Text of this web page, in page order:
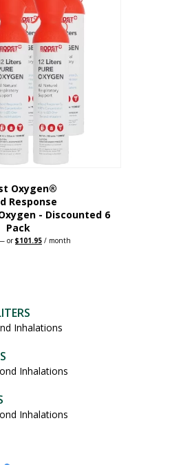
Oxygen®
Response
- Discounted 6
Pack
orOriginal
$101.95 Current
/ month
Inhalations
Inhalations
Inhalations